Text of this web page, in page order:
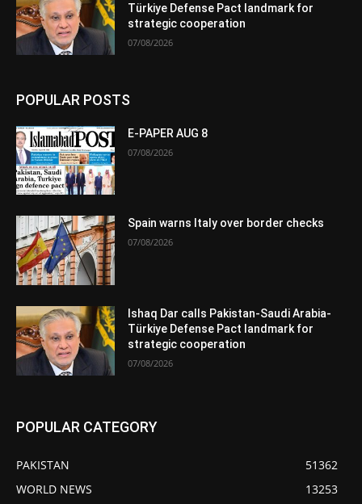
Türkiye Defense Pact landmark for
strategic cooperation
07/08/2026
POPULAR POSTS
E-PAPER AUG 8
07/08/2026
Spain warns Italy over border checks
07/08/2026
Ishaq Dar calls Pakistan-Saudi Arabia-
Türkiye Defense Pact landmark for
strategic cooperation
07/08/2026
POPULAR CATEGORY
PAKISTAN
51362
WORLD NEWS
13253